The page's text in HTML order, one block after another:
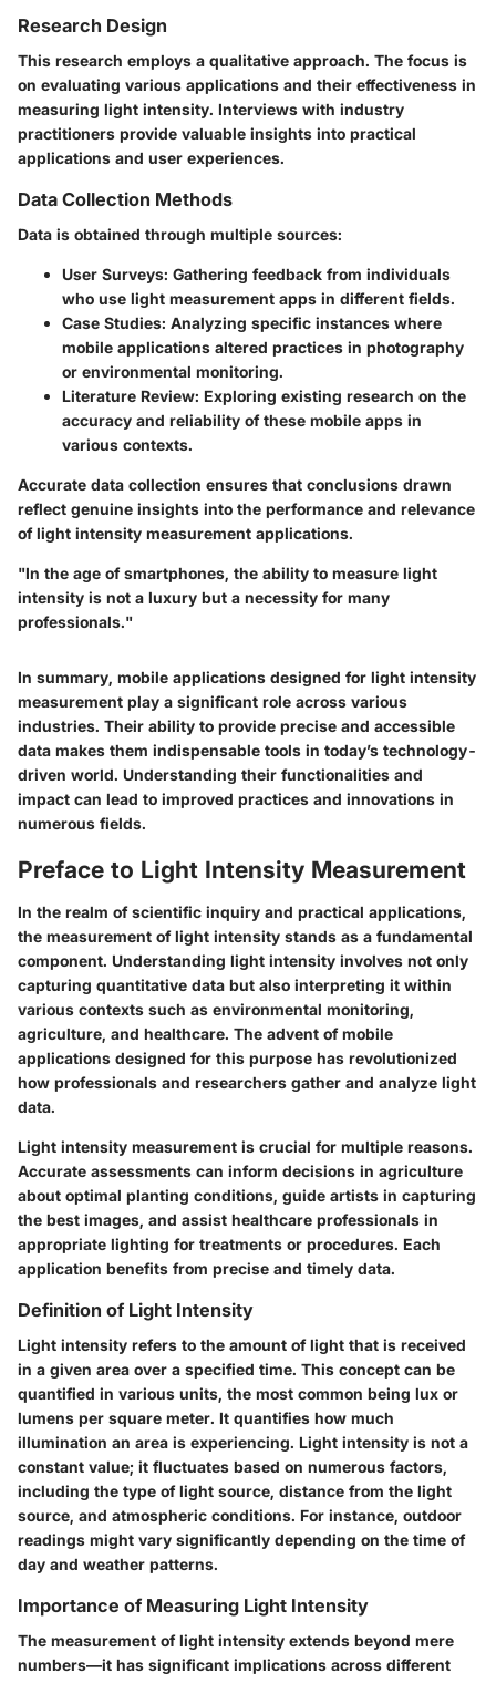
Research Design
This research employs a qualitative approach. The focus is
on evaluating various applications and their effectiveness in
measuring light intensity. Interviews with industry
practitioners provide valuable insights into practical
applications and user experiences.
Data Collection Methods
Data is obtained through multiple sources:
User Surveys: Gathering feedback from individuals
who use light measurement apps in different fields.
Case Studies: Analyzing specific instances where
mobile applications altered practices in photography
or environmental monitoring.
Literature Review: Exploring existing research on the
accuracy and reliability of these mobile apps in
various contexts.
Accurate data collection ensures that conclusions drawn
reflect genuine insights into the performance and relevance
of light intensity measurement applications.
"In the age of smartphones, the ability to measure light
intensity is not a luxury but a necessity for many
professionals."
In summary, mobile applications designed for light intensity
measurement play a significant role across various
industries. Their ability to provide precise and accessible
data makes them indispensable tools in today’s technology-
driven world. Understanding their functionalities and
impact can lead to improved practices and innovations in
numerous fields.
Preface to Light Intensity Measurement
In the realm of scientific inquiry and practical applications,
the measurement of light intensity stands as a fundamental
component. Understanding light intensity involves not only
capturing quantitative data but also interpreting it within
various contexts such as environmental monitoring,
agriculture, and healthcare. The advent of mobile
applications designed for this purpose has revolutionized
how professionals and researchers gather and analyze light
data.
Light intensity measurement is crucial for multiple reasons.
Accurate assessments can inform decisions in agriculture
about optimal planting conditions, guide artists in capturing
the best images, and assist healthcare professionals in
appropriate lighting for treatments or procedures. Each
application benefits from precise and timely data.
Definition of Light Intensity
Light intensity refers to the amount of light that is received
in a given area over a specified time. This concept can be
quantified in various units, the most common being lux or
lumens per square meter. It quantifies how much
illumination an area is experiencing. Light intensity is not a
constant value; it fluctuates based on numerous factors,
including the type of light source, distance from the light
source, and atmospheric conditions. For instance, outdoor
readings might vary significantly depending on the time of
day and weather patterns.
Importance of Measuring Light Intensity
The measurement of light intensity extends beyond mere
numbers—it has significant implications across different